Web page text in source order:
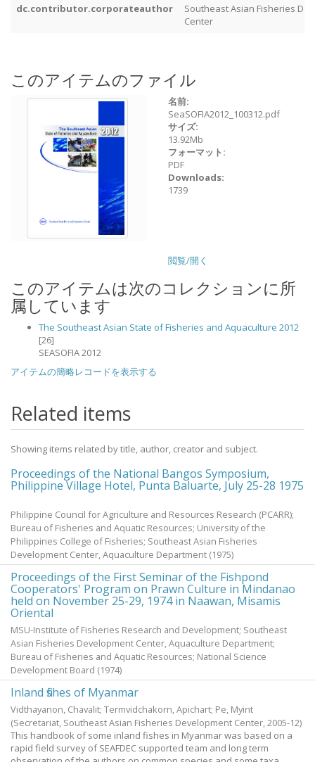
dc.contributor.corporateauthor
Southeast Asian Fisheries
Center
このアイテムのファイル
名前:
SeaSOFIA2012_100312.pdf
サイズ:
13.92Mb
フォーマット:
PDF
Downloads:
1739
閲覧/開く
このアイテムは次のコレクションに所
属しています
The Southeast Asian State of Fisheries and Aquaculture 2012
[26]
SEASOFIA 2012
アイテムの簡略レコードを表示する
Related items
Showing items related by title, author, creator and subject.
Proceedings of the National Bangos Symposium,
Philippine Village Hotel, Punta Baluarte, July 25-28 1975
Philippine Council for Agriculture and Resources Research (PCARR);
Bureau of Fisheries and Aquatic Resources; University of the
Philippines College of Fisheries; Southeast Asian Fisheries
Development Center, Aquaculture Department (1975)
Proceedings of the First Seminar of the Fishpond
Cooperators' Program on Prawn Culture in Mindanao
held on November 25-29, 1974 in Naawan, Misamis
Oriental
MSU-Institute of Fisheries Research and Development; Southeast
Asian Fisheries Development Center, Aquaculture Department;
Bureau of Fisheries and Aquatic Resources; National Science
Development Board (1974)
Inland fishes of Myanmar
Vidthayanon, Chavalit; Termvidchakorn, Apichart; Pe, Myint
(Secretariat, Southeast Asian Fisheries Development Center,2005-12)
This handbook of some inland fishes in Myanmar was based on a
rapid field survey of SEAFDEC supported team and long term